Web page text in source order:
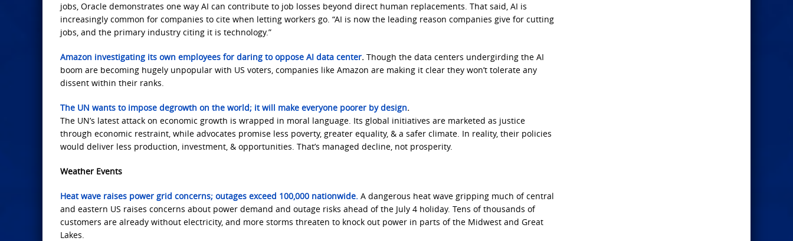
jobs, Oracle demonstrates one way AI can contribute to job losses beyond direct human replacements. That said, AI is
increasingly common for companies to cite when letting workers go. “AI is now the leading reason companies give for cutting
jobs, and the primary industry citing it is technology.”
Amazon investigating its own employees for daring to oppose AI data center. Though the data centers undergirding the AI
boom are becoming hugely unpopular with US voters, companies like Amazon are making it clear they won’t tolerate any
dissent within their ranks.
The UN wants to impose degrowth on the world; it will make everyone poorer by design.
The UN’s latest attack on economic growth is wrapped in moral language. Its global initiatives are marketed as justice
through economic restraint, while advocates promise less poverty, greater equality, & a safer climate. In reality, their policies
would deliver less production, investment, & opportunities. That’s managed decline, not prosperity.
Weather Events
Heat wave raises power grid concerns; outages exceed 100,000 nationwide. A dangerous heat wave gripping much of central
and eastern US raises concerns about power demand and outage risks ahead of the July 4 holiday. Tens of thousands of
customers are already without electricity, and more storms threaten to knock out power in parts of the Midwest and Great
Lakes.